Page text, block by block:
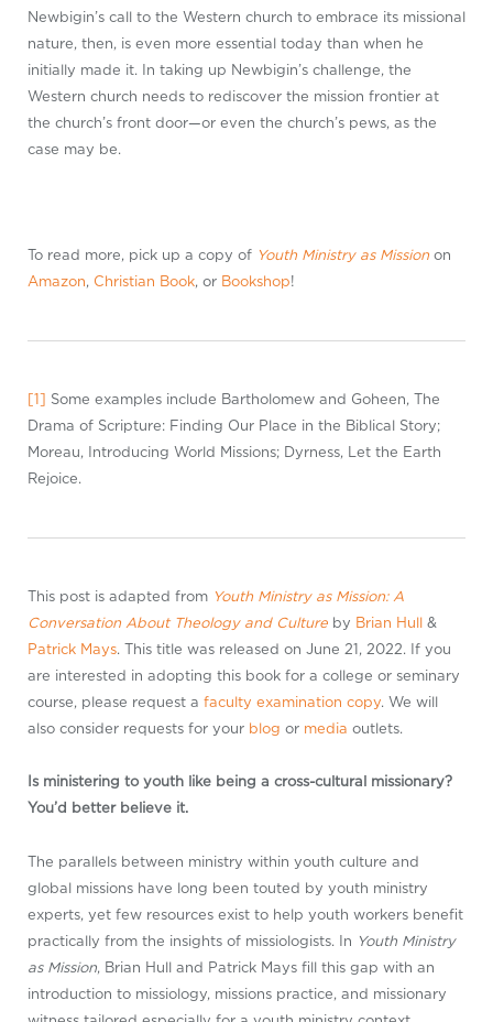
Newbigin’s call to the Western church to embrace its missional
nature, then, is even more essential today than when he
initially made it. In taking up Newbigin’s challenge, the
Western church needs to rediscover the mission frontier at
the church’s front door—or even the church’s pews, as the
case may be.
To read more, pick up a copy of Youth Ministry as Mission on
Amazon, Christian Book, or Bookshop!
[1] Some examples include Bartholomew and Goheen, The
Drama of Scripture: Finding Our Place in the Biblical Story;
Moreau, Introducing World Missions; Dyrness, Let the Earth
Rejoice.
This post is adapted from Youth Ministry as Mission: A
Conversation About Theology and Culture by Brian Hull &
Patrick Mays. This title was released on June 21, 2022. If you
are interested in adopting this book for a college or seminary
course, please request a faculty examination copy. We will
also consider requests for your blog or media outlets.
Is ministering to youth like being a cross-cultural missionary?
You’d better believe it.
The parallels between ministry within youth culture and
global missions have long been touted by youth ministry
experts, yet few resources exist to help youth workers benefit
practically from the insights of missiologists. In Youth Ministry
as Mission, Brian Hull and Patrick Mays fill this gap with an
introduction to missiology, missions practice, and missionary